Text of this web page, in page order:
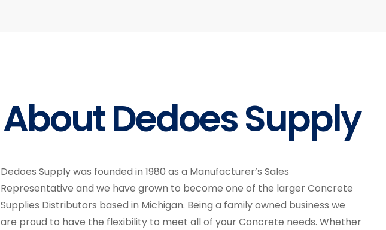
About Dedoes Supply
Dedoes Supply was founded in 1980 as a Manufacturer’s Sales
Representative and we have grown to become one of the larger Concrete
Supplies Distributors based in Michigan. Being a family owned business we
are proud to have the flexibility to meet all of your Concrete needs. Whether